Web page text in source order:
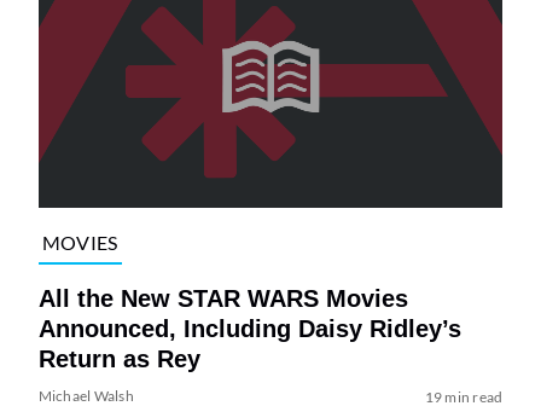
MOVIES
All the New STAR WARS Movies
Announced, Including Daisy Ridley’s
Return as Rey
Michael Walsh 19 min read